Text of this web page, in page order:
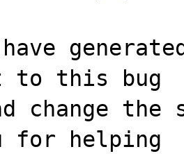
have
to this bug
change the
for helping